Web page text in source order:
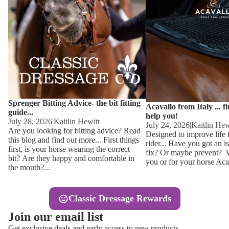
Other
Equestro
FreeJump
Pikeur
Kids
Kids
Sweaters
Base
Ties,
Hats,
Sprenger Bitting Advice- the bit fitting
guide...
July 28, 2026|Kaitlin Hewitt
Are you looking for bitting advice? Read
this blog and find out more... First things
first, is your horse wearing the correct
bit? Are they happy and comfortable in
the mouth?...
Acavallo from Italy ...
help you!
July 24, 2026|Kaitlin
Designed to improve life
rider... Have you got an
fix? Or maybe prevent?
you or for your horse
Classic Dressage Rewards
Join our email list